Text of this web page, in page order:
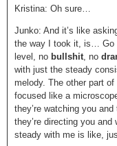
Kristina: Oh sure…
Junko: And it’s like
the way I took it, is… Go
level, no bullshit, no
with just the steady
melody. The other part
focused like a
they’re watching you
they’re directing you
steady with me is like,